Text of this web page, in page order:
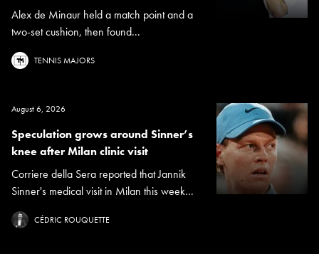
Alex de Minaur held a match point and a
two-set cushion, then found...
TENNIS MAJORS
August 6, 2026
Speculation grows around Sinner’s
knee after Milan clinic visit
Corriere della Sera reported that Jannik
Sinner's medical visit in Milan this week...
CÉDRIC ROUQUETTE